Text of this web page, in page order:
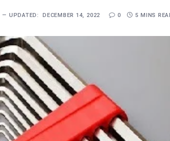
UPDATED: DECEMBER 14, 2022 0 5 MINS